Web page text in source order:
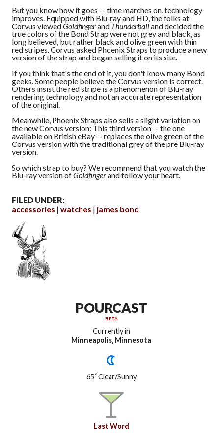
But you know how it goes -- time marches on, technology
improves. Equipped with Blu-ray and HD, the folks at
Corvus viewedGoldfingerand Thunderballand decided the
true colors of the Bond Strap were not grey and black, as
long believed, but rather black and olive green with thin
red stripes. Corvus asked Phoenix Straps to produce a new
version of the strap and began selling it on its site.
If you think that's the end of it, you don't know many Bond
geeks. Some people believe the Corvus version is correct.
Others insist the red stripe is a phenomenon of Blu-ray
rendering technology and not an accurate representation
of the original.
Meanwhile, Phoenix Straps also sells a slight variation on
the new Corvus version: This third version -- the one
available on British eBay -- replaces the olive green of the
Corvus version with the traditional grey of the pre Blu-ray
version.
So which strap to buy? We recommend that you watch the
Blu-ray version ofGoldfingerand follow your heart.
FILED UNDER:
accessories
watches james bond
POURCAST
BETA
Currently in
Minneapolis, Minnesota
65°Clear/Sunny
Last Word